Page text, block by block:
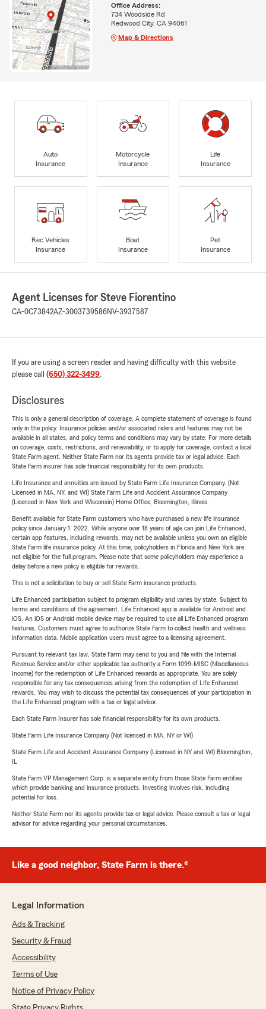
Office Address:
734 Woodside Rd
Redwood City, CA 94061
Map & Directions
Auto
Insurance
Motorcycle
Insurance
Life
Insurance
Rec Vehicles
Insurance
Boat
Insurance
Pet
Insurance
Agent Licenses for Steve Fiorentino
CA-0C73842AZ-3003739586NV-3937587
If you are using a screen reader and having difficulty with this website
please call (650) 322-3499.
Disclosures
This is only a general description of coverage. A complete statement of coverage is found
only in the policy. Insurance policies and/or associated riders and features may not be
available in all states, and policy terms and conditions may vary by state. For more details
on coverage, costs, restrictions, and renewability, or to apply for coverage, contact a local
State Farm agent. Neither State Farm nor its agents provide tax or legal advice. Each
State Farm insurer has sole financial responsibility for its own products.
Life Insurance and annuities are issued by State Farm Life Insurance Company. (Not
Licensed in MA, NY, and WI) State Farm Life and Accident Assurance Company
(Licensed in New York and Wisconsin) Home Office, Bloomington, Illinois.
Benefit available for State Farm customers who have purchased a new life insurance
policy since January 1, 2022. While anyone over 18 years of age can join Life Enhanced,
certain app features, including rewards, may not be available unless you own an eligible
State Farm life insurance policy. At this time, policyholders in Florida and New York are
not eligible for the full program. Please note that some policyholders may experience a
delay before a new policy is eligible for rewards.
This is not a solicitation to buy or sell State Farm insurance products.
Life Enhanced participation subject to program eligibility and varies by state. Subject to
terms and conditions of the agreement. Life Enhanced app is available for Android and
iOS. An iOS or Android mobile device may be required to use all Life Enhanced program
features. Customers must agree to authorize State Farm to collect health and wellness
information data. Mobile application users must agree to a licensing agreement.
Pursuant to relevant tax law, State Farm may send to you and file with the Internal
Revenue Service and/or other applicable tax authority a Form 1099-MISC (Miscellaneous
Income) for the redemption of Life Enhanced rewards as appropriate. You are solely
responsible for any tax consequences arising from the redemption of Life Enhanced
rewards. You may wish to discuss the potential tax consequences of your participation in
the Life Enhanced program with a tax or legal advisor.
Each State Farm Insurer has sole financial responsibility for its own products.
State Farm Life Insurance Company (Not licensed in MA, NY or WI)
State Farm Life and Accident Assurance Company (Licensed in NY and WI) Bloomington,
State Farm VP Management Corp. is a separate entity from those State Farm entities
which provide banking and insurance products. Investing involves risk, including
potential for loss.
Neither State Farm nor its agents provide tax or legal advice. Please consult a tax or legal
advisor for advice regarding your personal circumstances.
Like a good neighbor, State Farm is there.®
Legal Information
Ads & Tracking
Security & Fraud
Accessibility
Terms of Use
Notice of Privacy Policy